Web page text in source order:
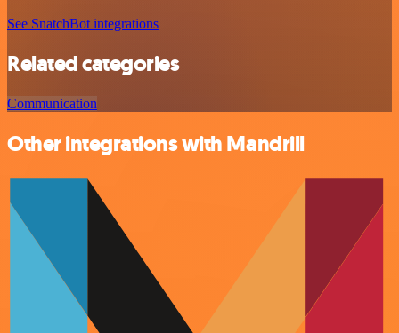
See SnatchBot integrations
Related categories
Communication
Other integrations with Mandrill